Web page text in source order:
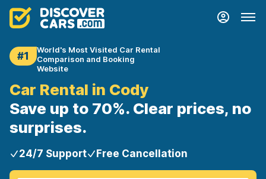
#1
World's Most Visited Car Rental
Comparison and Booking
Website
Car Rental in Cody
Save up to 70%. Clear prices, no
surprises.
24/7 Support Free Cancellation